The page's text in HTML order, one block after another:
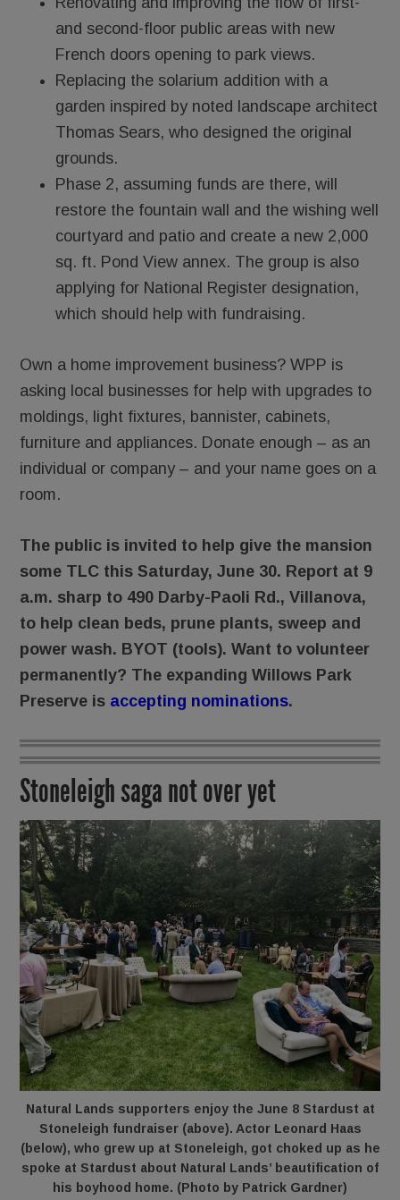
and second-floor public areas with new
French doors opening to park views.
Replacing the solarium addition with a
garden inspired by noted landscape architect
Thomas Sears, who designed the original
grounds.
­­­­Phase 2, assuming funds are there, will
restore the fountain wall and the wishing well
courtyard and patio and create a new 2,000
sq. ft. Pond View annex. The group is also
applying for National Register designation,
which should help with fundraising.
Own a home improvement business? WPP is
asking local businesses for help with upgrades to
moldings, light fixtures, bannister, cabinets,
furniture and appliances. Donate enough – as an
individual or company – and your name goes on a
room.
The public is invited to help give the mansion
some TLC this Saturday, June 30. Report at 9
a.m. sharp to 490 Darby-Paoli Rd., Villanova,
to help clean beds, prune plants, sweep and
power wash. BYOT (tools). Want to volunteer
permanently? The expanding Willows Park
Preserve is accepting nominations.
Stoneleigh saga not over yet
Natural Lands supporters enjoy the June 8 Stardust at
Stoneleigh fundraiser (above). Actor Leonard Haas
(below), who grew up at Stoneleigh, got choked up as he
spoke at Stardust about Natural Lands’ beautification of
his boyhood home. (Photo by Patrick Gardner)